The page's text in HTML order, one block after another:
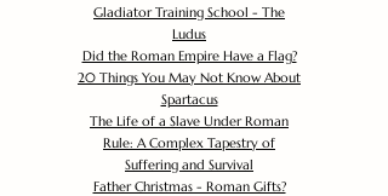
Gladiator Training School - The
Ludus
Did the Roman Empire Have a Flag?
20 Things You May Not Know About
Spartacus
The Life of a Slave Under Roman
Rule: A Complex Tapestry of
Suffering and Survival
Father Christmas - Roman Gifts?